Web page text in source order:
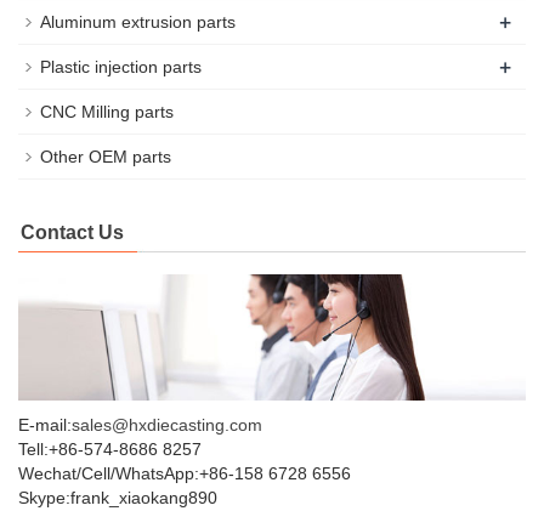
Aluminum extrusion parts +
Plastic injection parts +
CNC Milling parts
Other OEM parts
Contact Us
E-mail:sales@hxdiecasting.com
Tell:+86-574-8686 8257
Wechat/Cell/WhatsApp:+86-158 6728 6556
Skype:frank_xiaokang890